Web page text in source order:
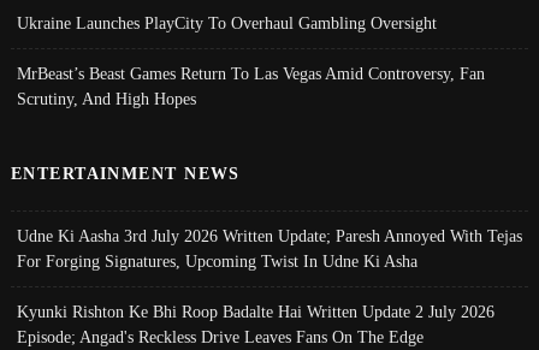
Ukraine Launches PlayCity To Overhaul Gambling Oversight
MrBeast’s Beast Games Return To Las Vegas Amid Controversy, Fan
Scrutiny, And High Hopes
ENTERTAINMENT NEWS
Udne Ki Aasha 3rd July 2026 Written Update; Paresh Annoyed With Tejas
For Forging Signatures, Upcoming Twist In Udne Ki Asha
Kyunki Rishton Ke Bhi Roop Badalte Hai Written Update 2 July 2026
Episode; Angad's Reckless Drive Leaves Fans On The Edge